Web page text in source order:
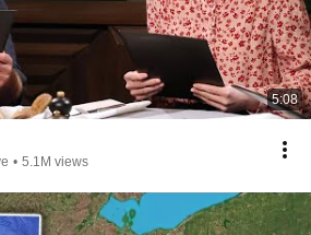
5:08
• 5.1M views